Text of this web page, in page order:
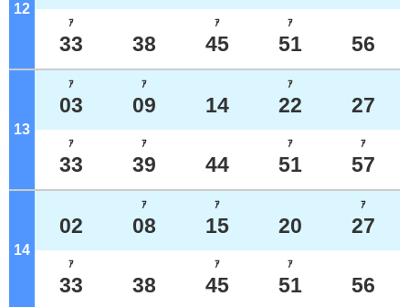
12 o'clock
ｱ
33 38
ｱ
45
ｱ
51 56
13 o'clock
ｱ
03
ｱ
09 14
ｱ
22 27
ｱ
33
ｱ
39 44
ｱ
51
ｱ
57
14 o'clock
02
ｱ
08
ｱ
15 20
ｱ
27
ｱ
33 38
ｱ
45
ｱ
51 56